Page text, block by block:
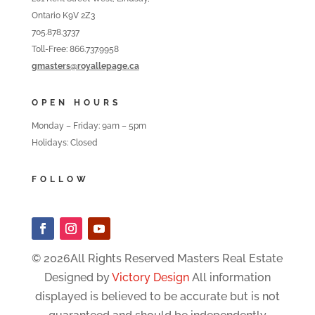
Ontario K9V 2Z3
705.878.3737
Toll-Free: 866.737.9958
gmasters@royallepage.ca
OPEN HOURS
Monday – Friday: 9am – 5pm
Holidays: Closed
FOLLOW
© 2026All Rights Reserved Masters Real Estate
Designed byVictory DesignAll information
displayed is believed to be accurate but is not